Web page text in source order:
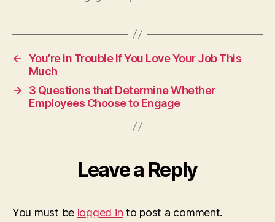
← You’re in Trouble If You Love Your Job This
Much
→
3 Questions that Determine Whether
Employees Choose to Engage
Leave a Reply
You must be logged in to post a comment.